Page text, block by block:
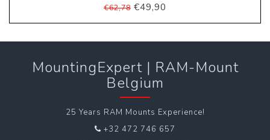
€62,78 €49,90
MountingExpert | RAM-Mount
Belgium
25 Years RAM Mounts Experience!
+32 472 746 657